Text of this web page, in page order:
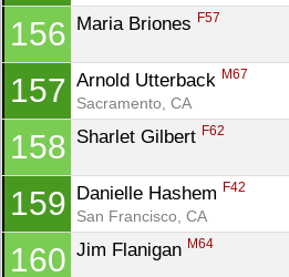
156 Maria Briones F57
157 Arnold Utterback M67
Sacramento, CA
158 Sharlet Gilbert F62
159 Danielle Hashem F42
San Francisco, CA
160 Jim Flanigan M64